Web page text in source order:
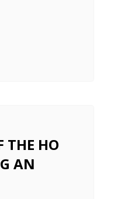
THE HO
AN